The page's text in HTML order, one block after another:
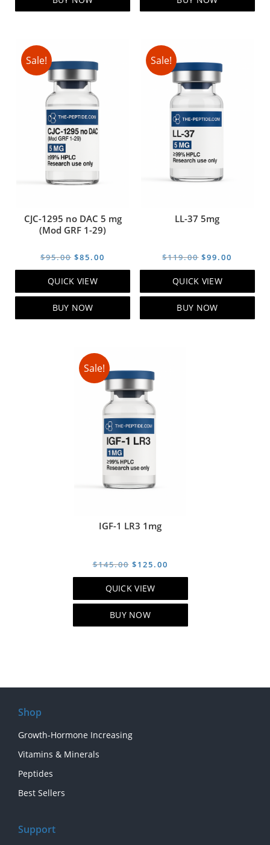
Sale!
CJC-1295 no DAC 5 mg
(Mod GRF 1-29)
$95.00 Original
price
was:
$95.00.
$85.00
price
QUICK VIEW
BUY NOW
Sale!
LL-37 5mg
$119.00 Original
price
was:
$119.00.
$99.00
price
QUICK VIEW
BUY NOW
Sale!
IGF-1 LR3 1mg
$145.00 Original
price
was:
$145.00.
$125.00
price
QUICK VIEW
BUY NOW
Shop
Growth-Hormone Increasing
Vitamins & Minerals
Peptides
Best Sellers
Support